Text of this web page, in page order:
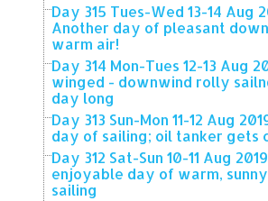
Day 315 Tues-Wed 13-14 Aug
Another day of pleasant
warm air!
Day 314 Mon-Tues 12-13 Aug
winged - downwind rolly
day long
Day 313 Sun-Mon 11-12 Aug
day of sailing; oil tanker gets
Day 312 Sat-Sun 10-11 Aug
enjoyable day of warm,
sailing